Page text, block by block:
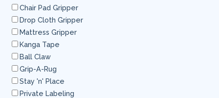
Chair Pad Gripper
Drop Cloth Gripper
Mattress Gripper
Kanga Tape
Ball Claw
Grip-A-Rug
Stay 'n' Place
Private Labeling